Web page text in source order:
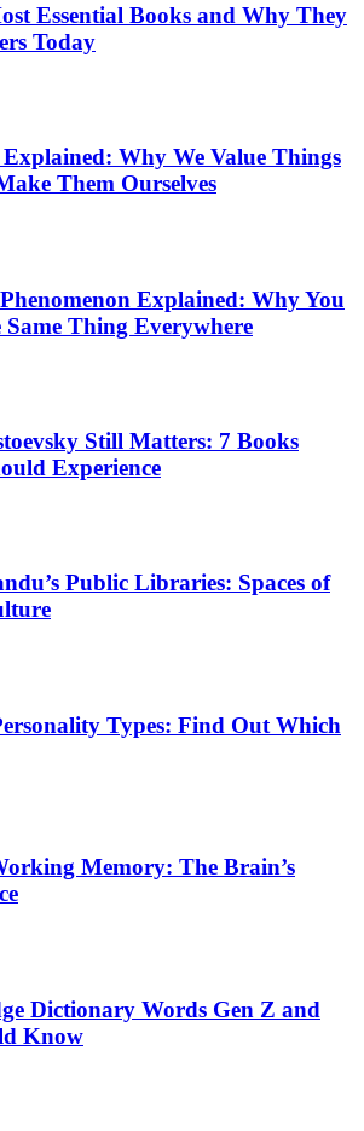
Essential Books and Why They
Today
Why We Value Things
Them Ourselves
Explained: Why You
Same Thing Everywhere
Still Matters: 7 Books
Experience
Public Libraries: Spaces of
Types: Find Out Which
Memory: The Brain’s
Dictionary Words Gen Z and
Know